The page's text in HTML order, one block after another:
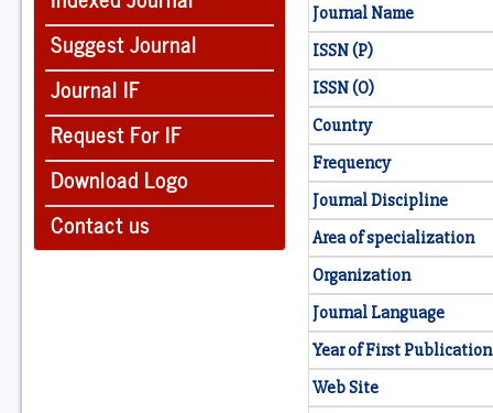
Suggest Journal
Journal IF
Request For IF
Download Logo
Contact us
Journal Name
ISSN (P)
ISSN (O)
Country
Frequency
Journal Discipline
Area of specialization
Organization
Journal Language
Year of First Publication
Web Site